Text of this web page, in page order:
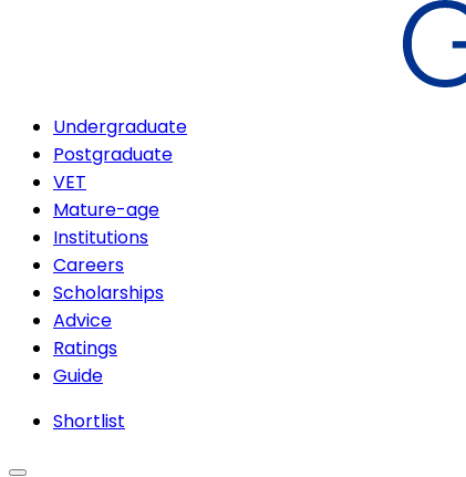
Undergraduate
Postgraduate
VET
Mature-age
Institutions
Careers
Scholarships
Advice
Ratings
Guide
Shortlist